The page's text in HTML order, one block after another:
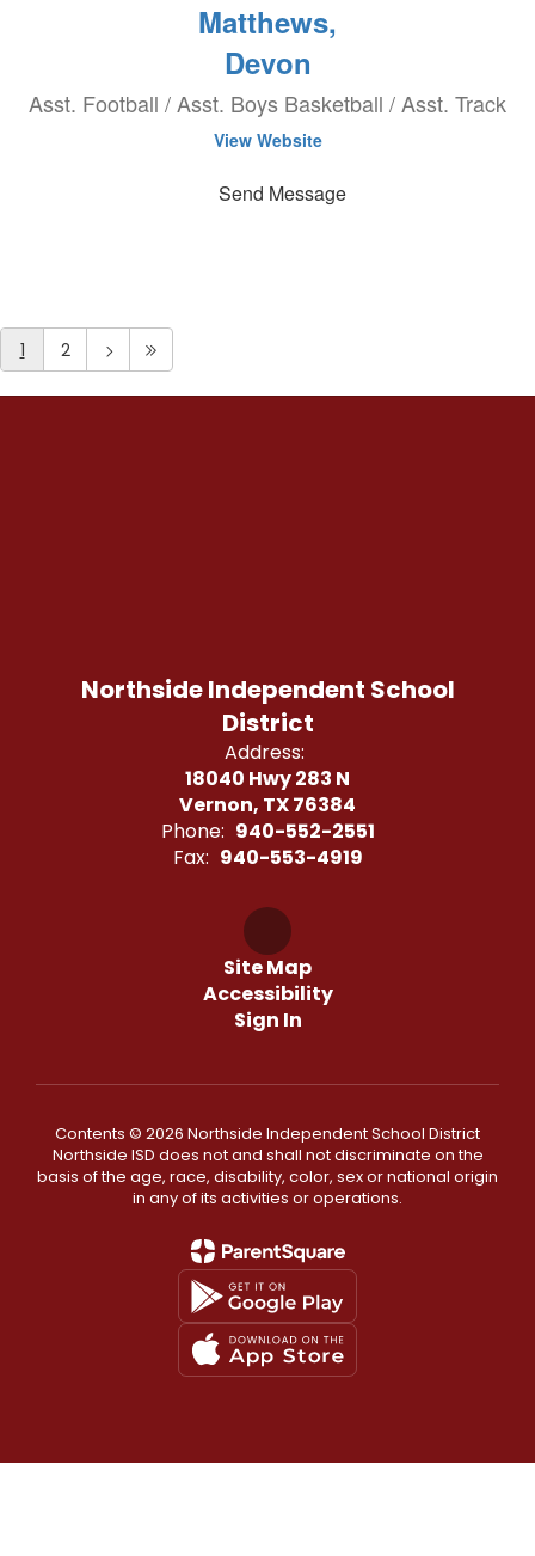
Matthews,
Devon
Asst. Football / Asst. Boys Basketball / Asst. Track
View Website
Send Message
1 2
Northside Independent School
District
Address:
18040 Hwy 283 N
Vernon, TX 76384
Phone: 940-552-2551
Fax: 940-553-4919
Site Map
Accessibility
Sign In
Contents © 2026 Northside Independent School District
Northside ISD does not and shall not discriminate on the
basis of the age, race, disability, color, sex or national origin
in any of its activities or operations.